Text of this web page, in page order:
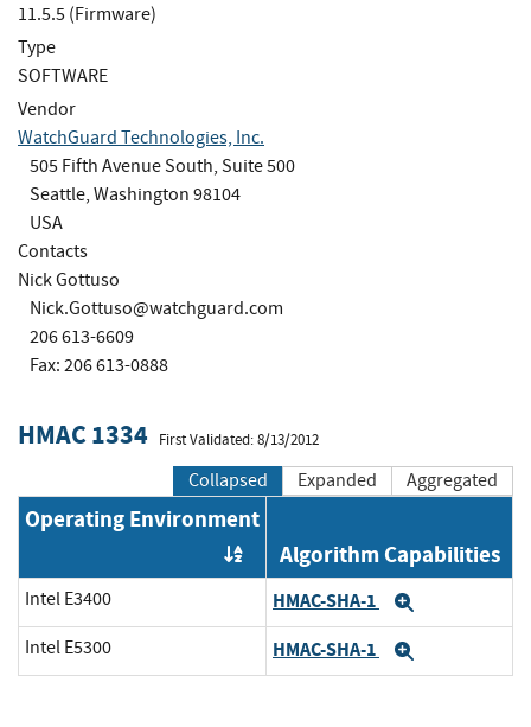
11.5.5 (Firmware)
Type
SOFTWARE
Vendor
WatchGuard Technologies, Inc.
505 Fifth Avenue South, Suite 500
Seattle, Washington 98104
USA
Contacts
Nick Gottuso
Nick.Gottuso@watchguard.com
206 613-6609
Fax: 206 613-0888
HMAC 1334 First Validated: 8/13/2012
Collapsed Expanded Aggregated
Operating Environment
Order by OE
Algorithm Capabilities
Intel E3400 HMAC-SHA-1
Intel E5300 HMAC-SHA-1